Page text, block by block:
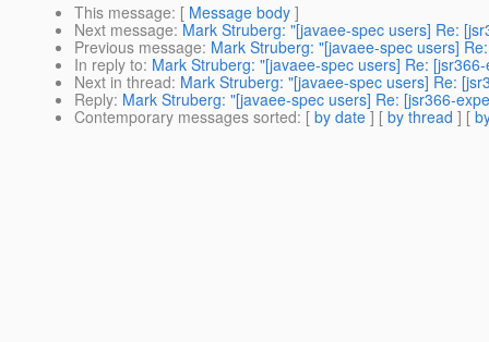
This message: [ Message body ]
Next message: Mark Struberg: "[javaee-spec users] Re:
Previous message: Mark Struberg: "[javaee-spec users]
In reply to: Mark Struberg: "[javaee-spec users] Re:
Next in thread: Mark Struberg: "[javaee-spec users] Re:
Reply: Mark Struberg: "[javaee-spec users] Re: [jsr366-
Contemporary messages sorted: [ by date ] [ by thread ] [